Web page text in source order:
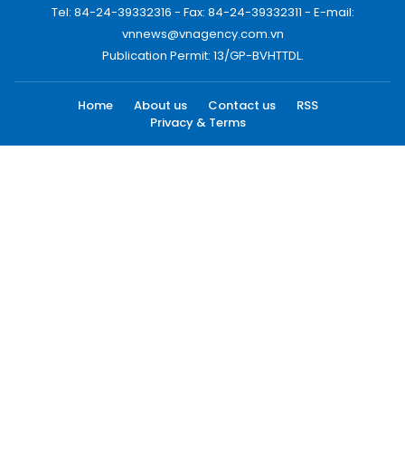
Tel: 84-24-39332316 - Fax: 84-24-39332311 - E-mail:
vnnews@vnagency.com.vn
Publication Permit: 13/GP-BVHTTDL.
Home About us Contact us
RSS
Privacy & Terms